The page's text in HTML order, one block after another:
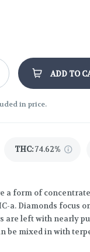
ADD TO
in price.
THC:74.62%
a form of
a. Diamonds focus
are left with nearly
be mixed in with